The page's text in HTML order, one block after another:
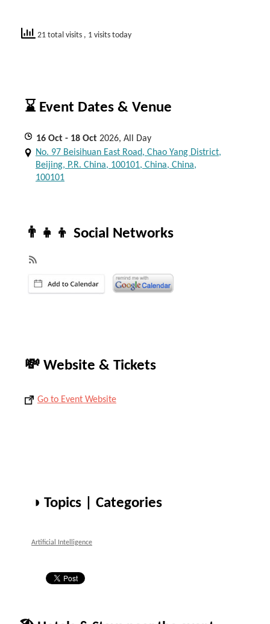
21 total visits , 1 visits today
⌛ Event Dates & Venue
16 Oct - 18 Oct 2026, All Day
No. 97 Beisihuan East Road, Chao Yang District,
Beijing, P.R. China, 100101, China, China,
100101
👨‍👧‍👦 Social Networks
💸 Website & Tickets
Go to Event Website
◑ Topics | Categories
Artificial Intelligence